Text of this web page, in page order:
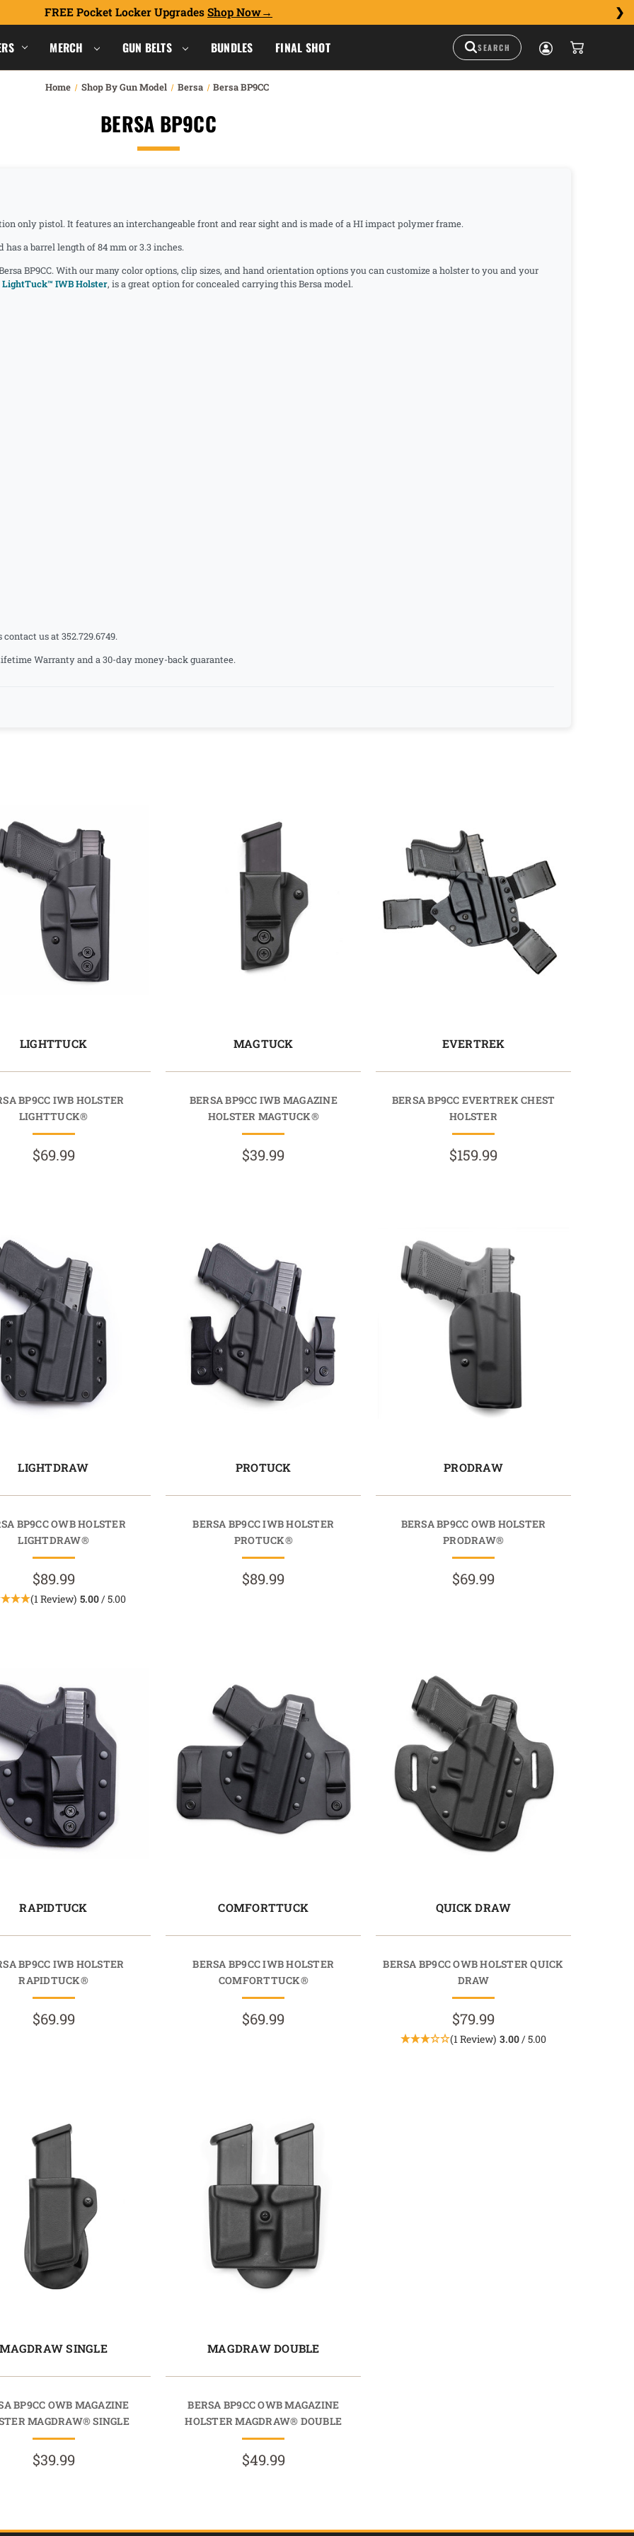
FREE Pocket Locker Upgrades Shop Now
MERCH GUN BELTS BUNDLES FINAL SHOT
Home Shop By Gun Model Bersa Bersa BP9CC
BERSA BP9CC
only pistol. It features an interchangeable front and rear sight and is made of a HI impact polymer frame.
a barrel length of 84 mm or 3.3 inches.
BP9CC. With our many color options, clip sizes, and hand orientation options you can customize a holster to you and your
LightTuck™ IWB Holster, is a great option for concealed carrying this Bersa model.
us at 352.729.6749.
Warranty and a 30-day money-back guarantee.
LIGHTTUCK
BP9CC IWB HOLSTER
LIGHTTUCK®
$69.99
MAGTUCK
BERSA BP9CC IWB MAGAZINE
HOLSTER MAGTUCK®
$39.99
EVERTREK
BERSA BP9CC EVERTREK CHEST
HOLSTER
$159.99
LIGHTDRAW
BP9CC OWB HOLSTER
LIGHTDRAW®
$89.99
(1 Review) 5.00 / 5.00
PROTUCK
BERSA BP9CC IWB HOLSTER
PROTUCK®
$89.99
PRODRAW
BERSA BP9CC OWB HOLSTER
PRODRAW®
$69.99
RAPIDTUCK
BP9CC IWB HOLSTER
RAPIDTUCK®
$69.99
COMFORTTUCK
BERSA BP9CC IWB HOLSTER
COMFORTTUCK®
$69.99
QUICK DRAW
BERSA BP9CC OWB HOLSTER QUICK
DRAW
$79.99
(1 Review) 3.00/ 5.00
MAGDRAW SINGLE
BP9CC OWB MAGAZINE
MAGDRAW® SINGLE
$39.99
MAGDRAW DOUBLE
BERSA BP9CC OWB MAGAZINE
HOLSTER MAGDRAW® DOUBLE
$49.99